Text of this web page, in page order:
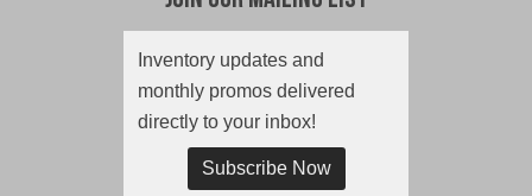
Inventory updates and
monthly promos delivered
directly to your inbox!
Subscribe Now